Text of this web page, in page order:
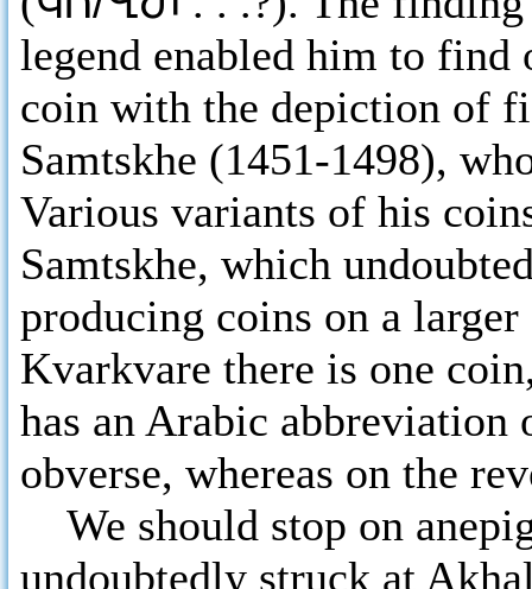
legend enabled him to find
coin with the depiction of
Samtskhe (1451-1498),
Various variants of his
Samtskhe, which
producing coins on a
Kvarkvare there is one
has an Arabic abbreviation
obverse, whereas on the
We should stop on
undoubtedly struck at